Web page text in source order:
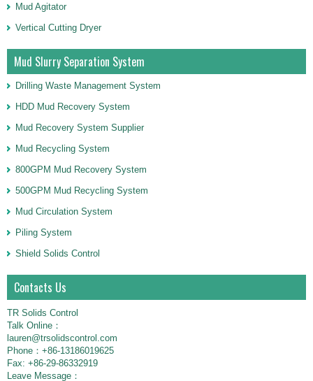
Mud Agitator
Vertical Cutting Dryer
Mud Slurry Separation System
Drilling Waste Management System
HDD Mud Recovery System
Mud Recovery System Supplier
Mud Recycling System
800GPM Mud Recovery System
500GPM Mud Recycling System
Mud Circulation System
Piling System
Shield Solids Control
Contacts Us
TR Solids Control
Talk Online：
lauren@trsolidscontrol.com
Phone：+86-13186019625
Fax: +86-29-86332919
Leave Message：